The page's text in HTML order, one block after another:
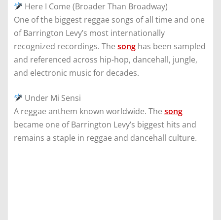
Here I Come (Broader Than Broadway)
One of the biggest reggae songs of all time and one
of Barrington Levy’s most internationally
recognized recordings. The song has been sampled
and referenced across hip-hop, dancehall, jungle,
and electronic music for decades.
Under Mi Sensi
A reggae anthem known worldwide. The song
became one of Barrington Levy’s biggest hits and
remains a staple in reggae and dancehall culture.